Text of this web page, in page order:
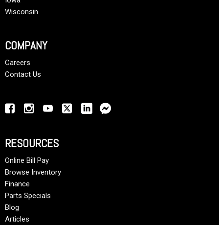
Wisconsin
COMPANY
Careers
Contact Us
RESOURCES
Online Bill Pay
Browse Inventory
Finance
Parts Specials
Blog
Articles